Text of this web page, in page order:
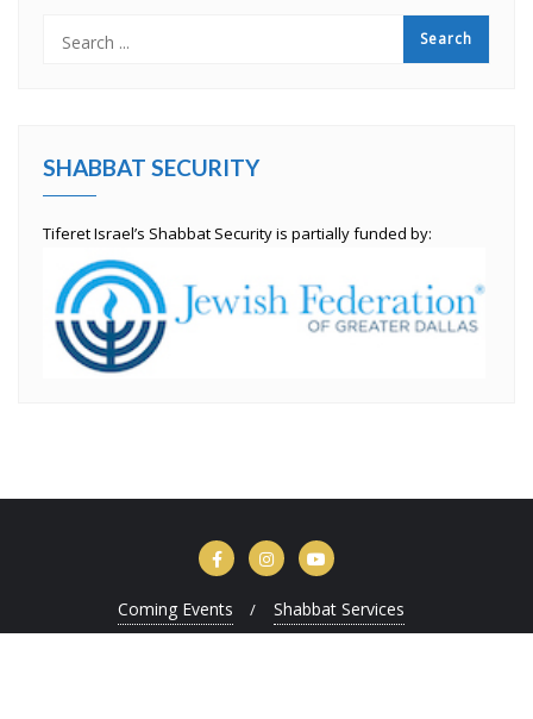
SHABBAT SECURITY
Tiferet Israel’s Shabbat Security is partially funded by:
Coming Events Shabbat Services